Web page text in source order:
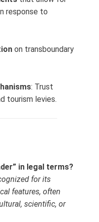
response to
on transboundary
: Trust
tourism levies.
in legal terms?
for its
features, often
scientific, or